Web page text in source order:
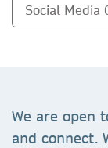
Social Media
We are open
and connect.